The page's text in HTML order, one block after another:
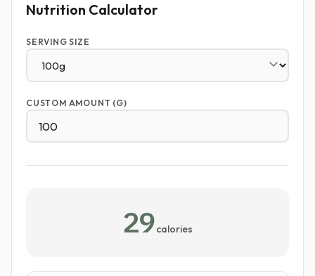
Nutrition Calculator
SERVING SIZE
CUSTOM AMOUNT (G)
29 calories